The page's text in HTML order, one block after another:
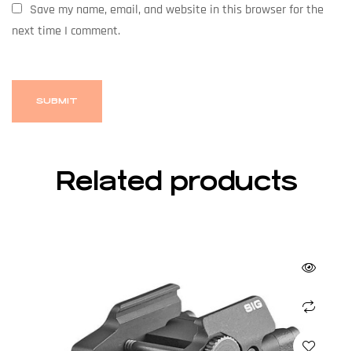
Save my name, email, and website in this browser for the
next time I comment.
Related products